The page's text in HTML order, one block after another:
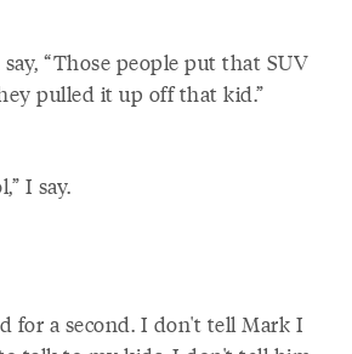
“Those people put that SUV
pulled it up off that kid.”
I say.
for a second. I don't tell Mark I